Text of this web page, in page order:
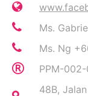
Ms.
Ms. Ng
PPM-
48B,